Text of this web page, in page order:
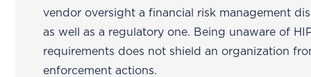
vendor oversight a financial risk management
as well as a regulatory one. Being unaware of
requirements does not shield an organization
enforcement actions.